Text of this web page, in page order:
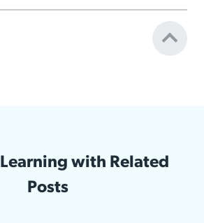
with Related
Posts